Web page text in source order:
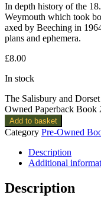
In depth history of the
Weymouth which took
axed by Beeching in
plans and ephemera.
£8.00
In stock
The Salisbury and
Owned Paperback Book
Add to basket
Category Pre-Owned
Description
Additional
Description